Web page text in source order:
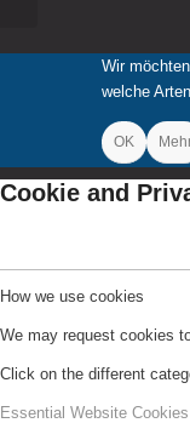
Wir
welche
OK
Cookie and
How we use cookies
We may request cookies
Click on the different
Essential Website Cookies